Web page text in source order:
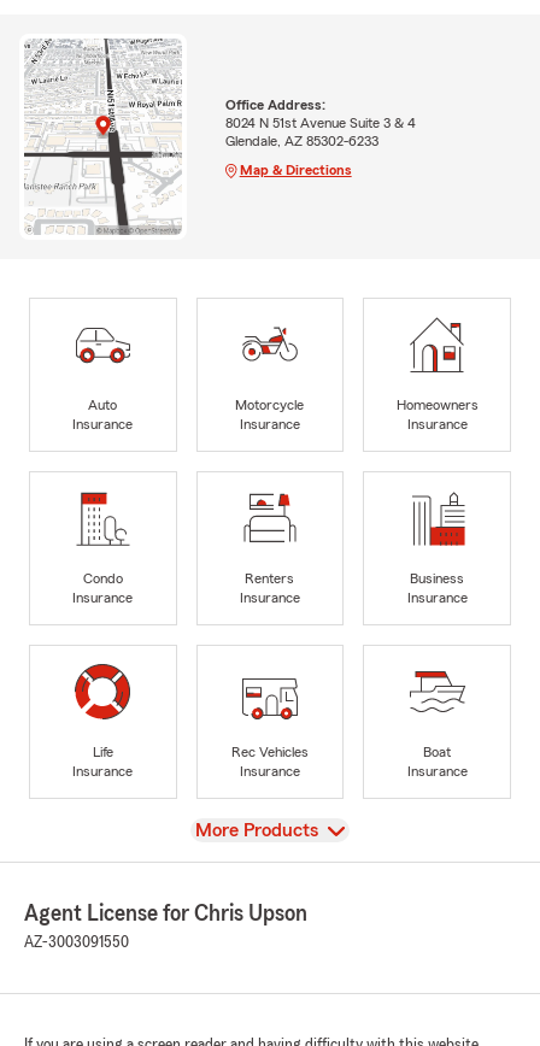
Office Address:
8024 N 51st Avenue Suite 3 & 4
Glendale, AZ 85302-6233
Map & Directions
Auto
Insurance
Motorcycle
Insurance
Homeowners
Insurance
Condo
Insurance
Renters
Insurance
Business
Insurance
Life
Insurance
Rec Vehicles
Insurance
Boat
Insurance
View
More Products
Agent License for Chris Upson
AZ-3003091550